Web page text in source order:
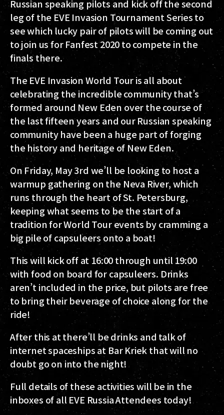
Russian speaking pilots and kick off the second
leg of the EVE Invasion Tournament Series to
see which lucky pair of pilots will be coming out
to join us for Fanfest 2020 to compete in the
finals there.
The EVE Invasion World Tour is all about
celebrating the incredible community that’s
formed around New Eden over the course of
the last fifteen years and our Russian speaking
community have been a huge part of forging
the history and heritage of New Eden.
On Friday, May 3rd we’ll be looking to host a
warmup gathering on the Neva River, which
runs through the heart of St. Petersburg,
keeping what seems to be the start of a
tradition for World Tour events by cramming a
big pile of capsuleers onto a boat!
This will kick off at 16:00 through until 19:00
with food on board for capsuleers. Drinks
aren’t included in the price, but pilots are free
to bring their beverage of choice along for the
ride!
After this at there’ll be drinks and talk of
internet spaceships at Bar Kriek that will no
doubt go on into the night!
Full details of these activities will be in the
inboxes of all EVE Russia Attendees today!